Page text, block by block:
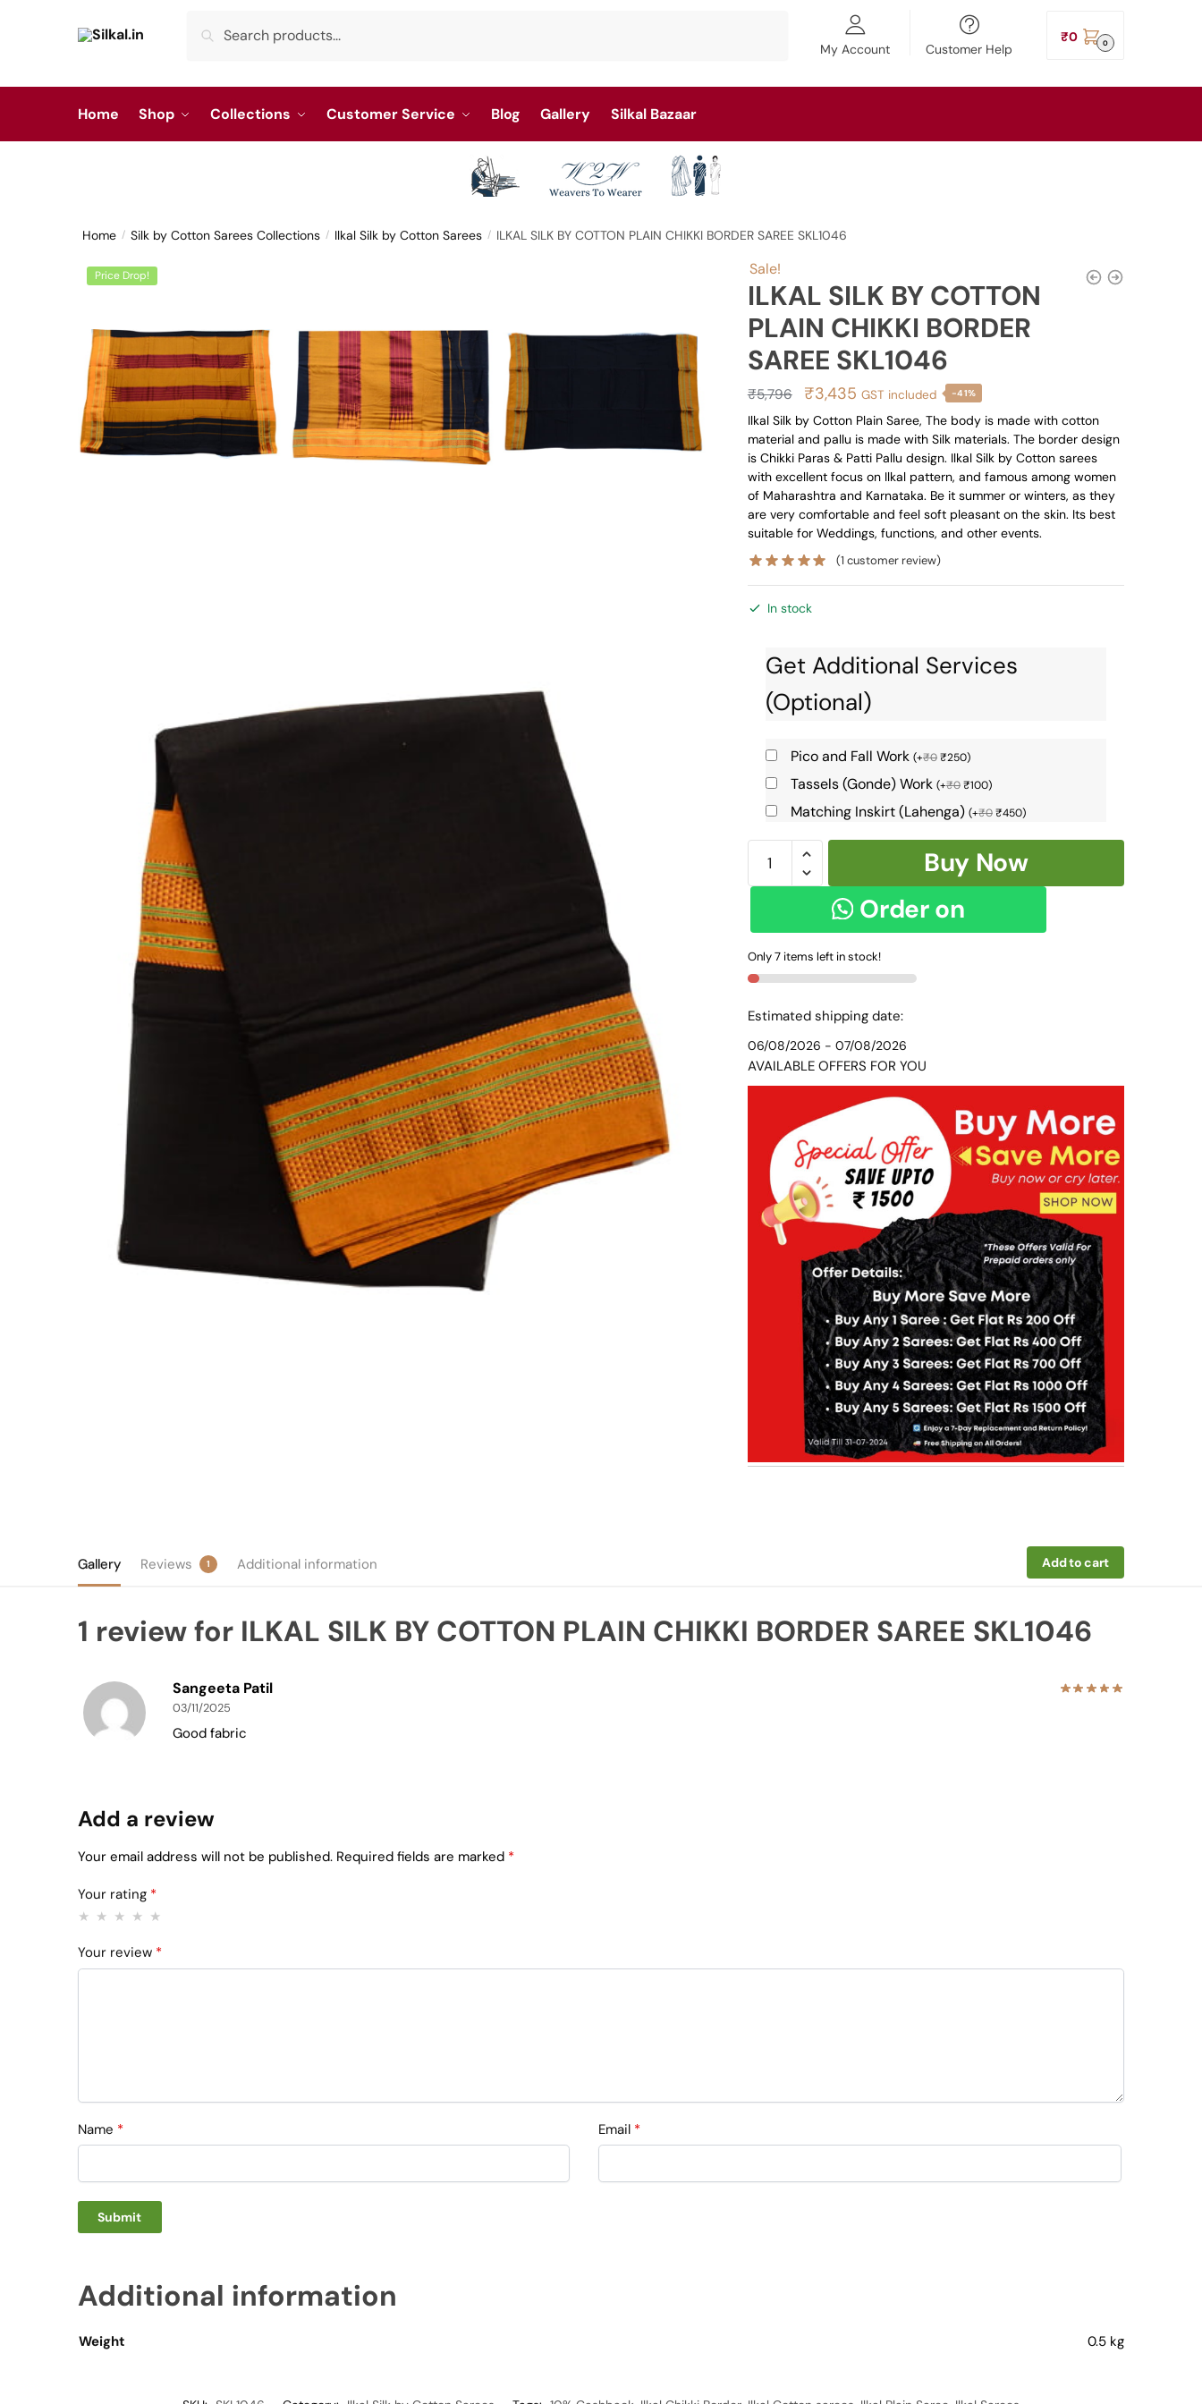
for:
My Account Customer Help
₹0 0
Home Shop Collections Customer Service Blog Gallery Silkal Bazaar
Home / Silk by Cotton Sarees Collections / Ilkal Silk by Cotton Sarees / ILKAL SILK BY COTTON PLAIN CHIKKI BORDER SAREE SKL1046
Price Drop! Sale!
ILKAL SILK BY COTTON
PLAIN CHIKKI BORDER
SAREE SKL1046
₹5,796
Original
price
was:
₹5,796.
₹3,435Current
price
is:
₹3,435.
GST included -41%
Ilkal Silk by Cotton Plain Saree, The body is made with cotton
material and pallu is made with Silk materials. The border design
is Chikki Paras & Patti Pallu design. Ilkal Silk by Cotton sarees
with excellent focus on Ilkal pattern, and famous among women
of Maharashtra and Karnataka. Be it summer or winters, as they
are very comfortable and feel soft pleasant on the skin. Its best
suitable for Weddings, functions, and other events.
(1 customer review)
In stock
Get Additional Services
(Optional)
Pico and Fall Work (+₹0 ₹250)
Tassels (Gonde) Work (+₹0 ₹100)
Matching Inskirt (Lahenga) (+₹0 ₹450)
SILK
BY
CHIKKI
BORDER
SAREE
quantity
Buy Now
Order on
WhatsApp
Only 7 items left in stock!
Estimated shipping date:
06/08/2026 - 07/08/2026
AVAILABLE OFFERS FOR YOU
Gallery Reviews 1 Additional information Add to cart
1 review for ILKAL SILK BY COTTON PLAIN CHIKKI BORDER SAREE SKL1046
Sangeeta Patil
03/11/2025
Good fabric
Add a review
Your email address will not be published. Required fields are marked *
Your rating *
Your review *
Name * Email *
Additional information
Weight 0.5 kg